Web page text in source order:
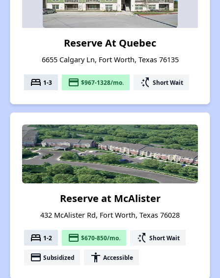
Reserve At Quebec
6655 Calgary Ln, Fort Worth, Texas 76135
bed 1-3 payment $967-1328/mo. switch_access_shortcut Short Wait
Reserve at McAlister
432 McAlister Rd, Fort Worth, Texas 76028
bed 1-2 payment $670-850/mo. switch_access_shortcut Short Wait
payment Subsidized accessibility Accessible